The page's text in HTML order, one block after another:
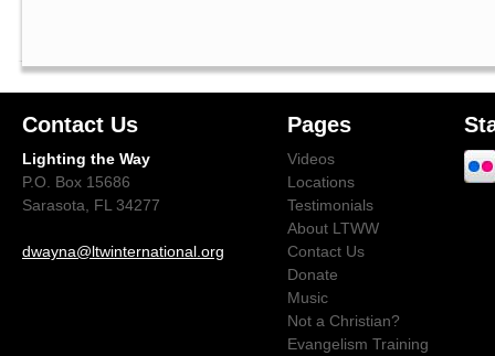
Contact Us
Lighting the Way
P.O. Box 15686
Sarasota, FL 34277
dwayna@ltwinternational.org
Pages
Videos
Locations
Testimonials
About LTWW
Contact Us
Donate
Music
Not a Christian?
Evangelism Training